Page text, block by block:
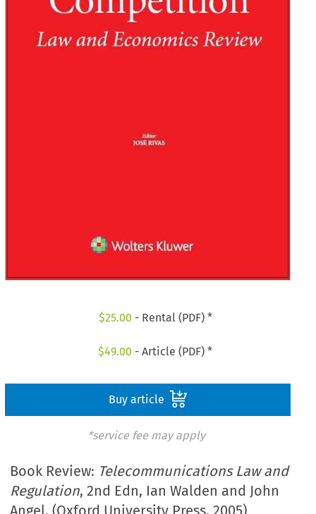
$25.00 - Rental (PDF) *
$49.00 - Article (PDF) *
Buy article
*service fee may apply
Book Review: Telecommunications Law and
Regulation, 2nd Edn, Ian Walden and John